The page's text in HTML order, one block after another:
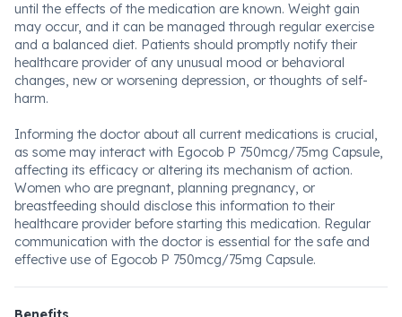
until the effects of the medication are known. Weight gain
may occur, and it can be managed through regular exercise
and a balanced diet. Patients should promptly notify their
healthcare provider of any unusual mood or behavioral
changes, new or worsening depression, or thoughts of self-
harm.
Informing the doctor about all current medications is crucial,
as some may interact with Egocob P 750mcg/75mg Capsule,
affecting its efficacy or altering its mechanism of action.
Women who are pregnant, planning pregnancy, or
breastfeeding should disclose this information to their
healthcare provider before starting this medication. Regular
communication with the doctor is essential for the safe and
effective use of Egocob P 750mcg/75mg Capsule.